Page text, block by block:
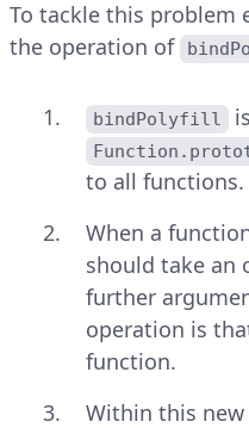
To tackle this problem
the operation of
bindPolyfill
to all functions.
When a
should take an
further
operation is
function.
Within this